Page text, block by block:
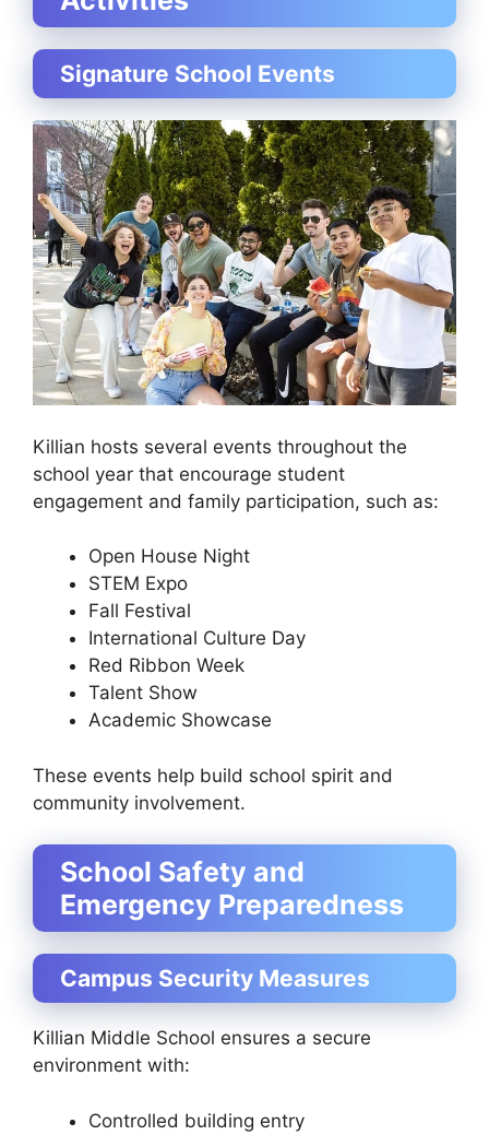
Signature School Events
Killian hosts several events throughout the
school year that encourage student
engagement and family participation, such as:
Open House Night
STEM Expo
Fall Festival
International Culture Day
Red Ribbon Week
Talent Show
Academic Showcase
These events help build school spirit and
community involvement.
School Safety and
Emergency Preparedness
Campus Security Measures
Killian Middle School ensures a secure
environment with:
Controlled building entry